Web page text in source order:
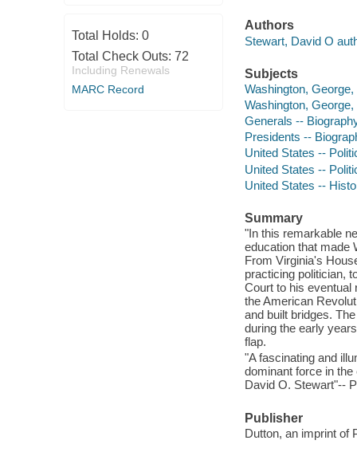
Total Holds: 0
Total Check Outs: 72
Including Renewals
MARC Record
Authors
Stewart, David O
Subjects
Washington,
Washington,
Generals --
Presidents --
United States --
United States --
United States --
Summary
"In this remarkable
education that made
From Virginia's
practicing politician,
Court to his eventual
the American
and built bridges.
during the early
flap.
"A fascinating and
dominant force in
David O. Stewart"--
Publisher
Dutton, an imprint of